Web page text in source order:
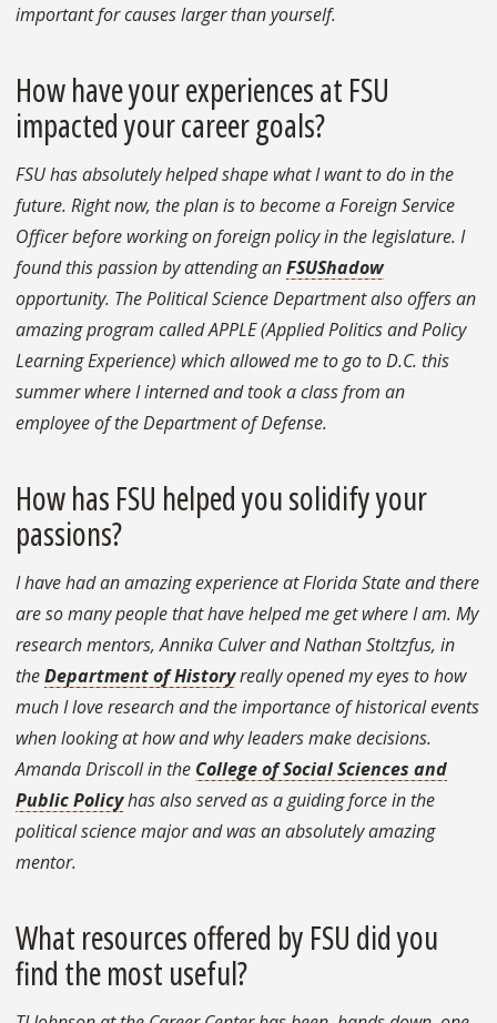
important for causes larger than yourself.
How have your experiences at FSU
impacted your career goals?
FSU has absolutely helped shape what I want to do in the
future. Right now, the plan is to become a Foreign Service
Officer before working on foreign policy in the legislature. I
found this passion by attending anFSUShadow
opportunity. The Political Science Department also offers an
amazing program called APPLE (Applied Politics and Policy
Learning Experience) which allowed me to go to D.C. this
summer where I interned and took a class from an
employee of the Department of Defense.
How has FSU helped you solidify your
passions?
I have had an amazing experience at Florida State and there
are so many people that have helped me get where I am. My
research mentors, Annika Culver and Nathan Stoltzfus, in
theDepartment of Historyreally opened my eyes to how
much I love research and the importance of historical events
when looking at how and why leaders make decisions.
Amanda Driscoll in the College of Social Sciences and
Public Policyhas also served as a guiding force in the
political science major and was an absolutely amazing
mentor.
What resources offered by FSU did you
find the most useful?